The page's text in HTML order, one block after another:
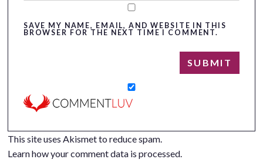
SAVE MY NAME, EMAIL, AND WEBSITE IN THIS
BROWSER FOR THE NEXT TIME I COMMENT.
This site uses Akismet to reduce spam.
Learn how your comment data is processed.